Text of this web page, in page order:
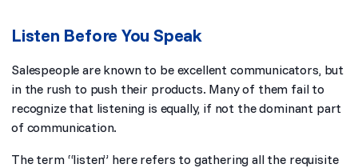
Listen Before You Speak
Salespeople are known to be excellent communicators, but
in the rush to push their products. Many of them fail to
recognize that listening is equally, if not the dominant part
of communication.
The term “listen” here refers to gathering all the requisite